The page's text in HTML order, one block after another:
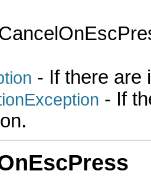
- If there are
- If